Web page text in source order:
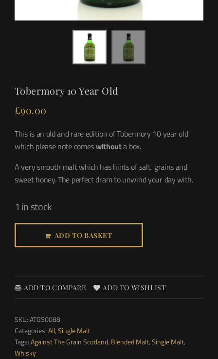
Tobermory 10 Year Old
£90.00
This is an old and rare edition of Tobermory 10 year old
which please note comeswithouta box.
A very smooth malt which has hints of salt, grains and
sweet honey. The perfect dram to unwind your day with.
1 in stock
ADD TO BASKET
ADD TO COMPARE ADD TO WISHLIST
SKU:ATGS0088
Categories:All,Single Malt
Tags:Against The Grain Scotland, Blended Malt,Single Malt,
Whisky